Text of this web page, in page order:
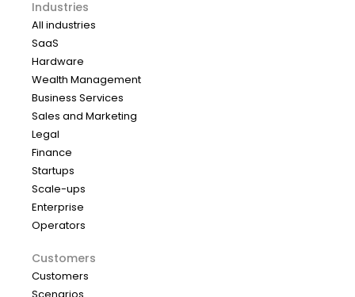
Industries
All industries
SaaS
Hardware
Wealth Management
Business Services
Sales and Marketing
Legal
Finance
Startups
Scale-ups
Enterprise
Operators
Customers
Customers